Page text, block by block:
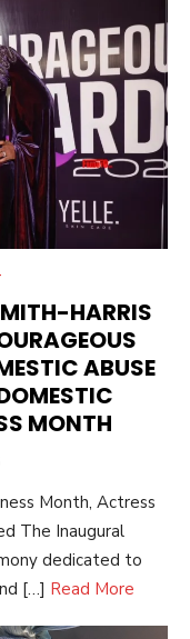
HARRIS
ABUSE
MONTH
Month, Actress
The Inaugural
dedicated to
[…] Read More